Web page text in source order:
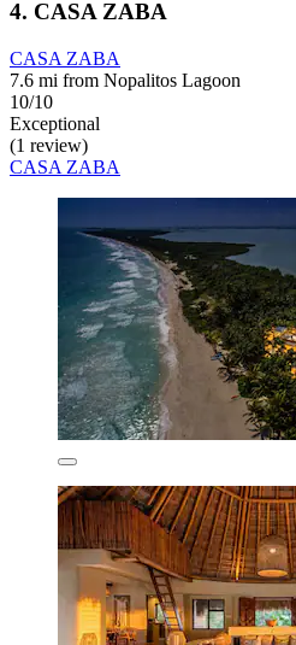
4. CASA ZABA
CASA ZABA
7.6 mi from Nopalitos Lagoon
10/10
Exceptional
(1 review)
CASA ZABA